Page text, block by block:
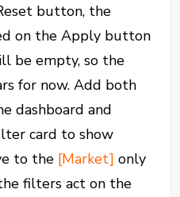
button, the
on the Apply button
be empty, so the
for now. Add both
dashboard and
card to show
to the [Market] only
filters act on the